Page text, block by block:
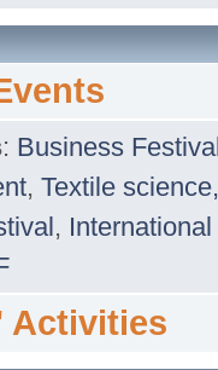
: Business
, Textile
, International
Activities